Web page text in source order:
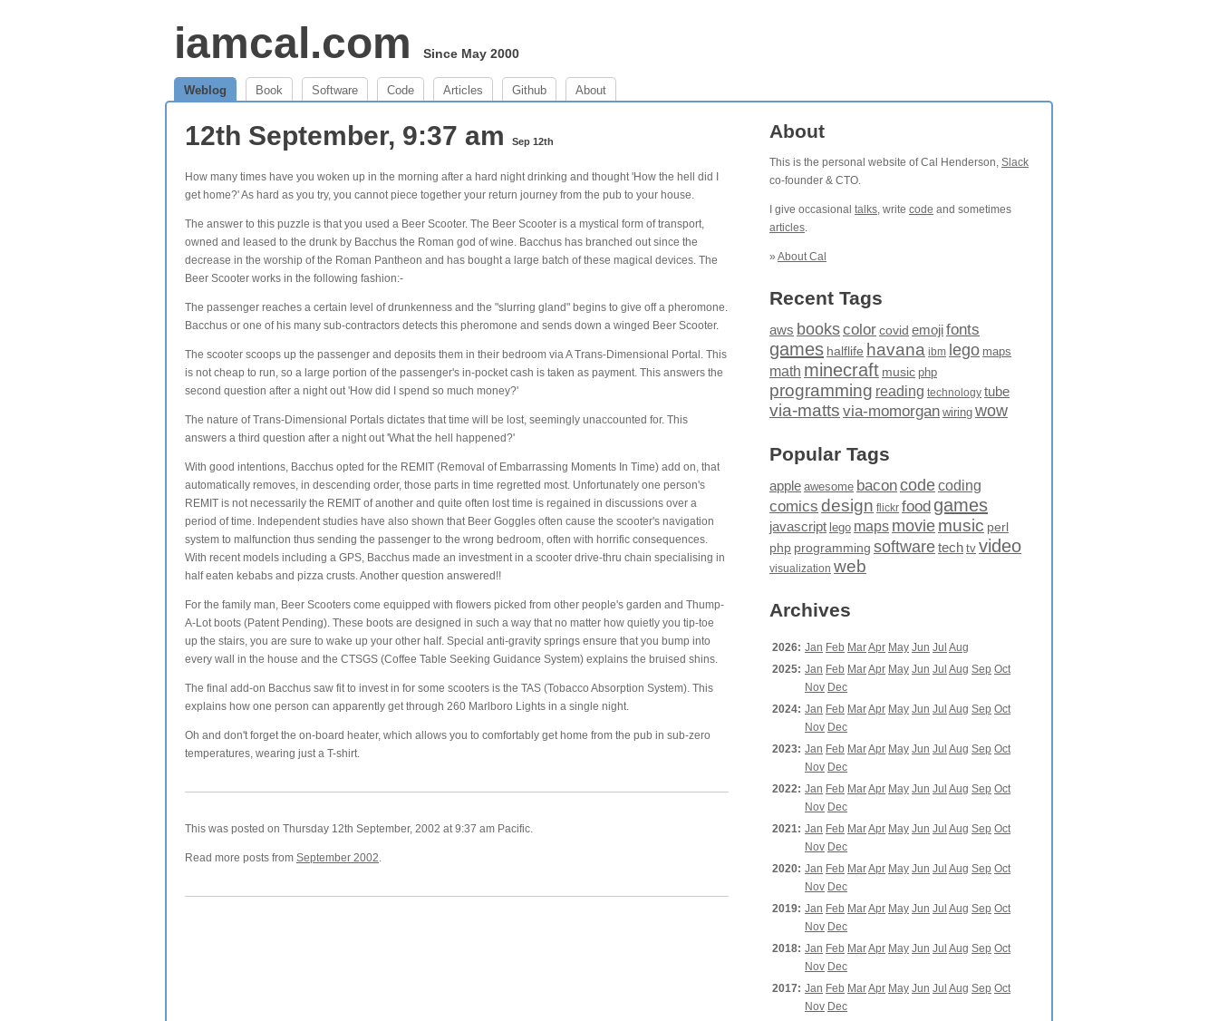
iamcal.com Since May 2000
Weblog Book Software Code Articles Github About
12th September, 9:37 am Sep 12th
How many times have you woken up in the morning after a hard night drinking and thought 'How the hell did I
get home?' As hard as you try, you cannot piece together your return journey from the pub to your house.
The answer to this puzzle is that you used a Beer Scooter. The Beer Scooter is a mystical form of transport,
owned and leased to the drunk by Bacchus the Roman god of wine. Bacchus has branched out since the
decrease in the worship of the Roman Pantheon and has bought a large batch of these magical devices. The
Beer Scooter works in the following fashion:-
The passenger reaches a certain level of drunkenness and the "slurring gland" begins to give off a pheromone.
Bacchus or one of his many sub-contractors detects this pheromone and sends down a winged Beer Scooter.
The scooter scoops up the passenger and deposits them in their bedroom via A Trans-Dimensional Portal. This
is not cheap to run, so a large portion of the passenger's in-pocket cash is taken as payment. This answers the
second question after a night out 'How did I spend so much money?'
The nature of Trans-Dimensional Portals dictates that time will be lost, seemingly unaccounted for. This
answers a third question after a night out 'What the hell happened?'
With good intentions, Bacchus opted for the REMIT (Removal of Embarrassing Moments In Time) add on, that
automatically removes, in descending order, those parts in time regretted most. Unfortunately one person's
REMIT is not necessarily the REMIT of another and quite often lost time is regained in discussions over a
period of time. Independent studies have also shown that Beer Goggles often cause the scooter's navigation
system to malfunction thus sending the passenger to the wrong bedroom, often with horrific consequences.
With recent models including a GPS, Bacchus made an investment in a scooter drive-thru chain specialising in
half eaten kebabs and pizza crusts. Another question answered!!
For the family man, Beer Scooters come equipped with flowers picked from other people's garden and Thump-
A-Lot boots (Patent Pending). These boots are designed in such a way that no matter how quietly you tip-toe
up the stairs, you are sure to wake up your other half. Special anti-gravity springs ensure that you bump into
every wall in the house and the CTSGS (Coffee Table Seeking Guidance System) explains the bruised shins.
The final add-on Bacchus saw fit to invest in for some scooters is the TAS (Tobacco Absorption System). This
explains how one person can apparently get through 260 Marlboro Lights in a single night.
Oh and don't forget the on-board heater, which allows you to comfortably get home from the pub in sub-zero
temperatures, wearing just a T-shirt.
This was posted on Thursday 12th September, 2002 at 9:37 am Pacific.
Read more posts from September 2002.
About
This is the personal website of Cal Henderson, Slack
co-founder & CTO.
I give occasional talks, write code and sometimes
articles.
» About Cal
Recent Tags
aws bookscolor covid emojifonts
games halflife havana ibm lego maps
math minecraft music php
programming reading technology tube
via-matts via-momorgan wiring wow
Popular Tags
apple awesome baconcodecoding
comics design flickr food games
javascript lego maps moviemusic perl
php programming softwaretech tv video
visualization web
Archives
2026: Jan Feb MarApr May Jun Jul Aug
2025: Jan Feb MarApr May Jun Jul Aug Sep Oct
Nov Dec
2024: Jan Feb MarApr May Jun Jul Aug Sep Oct
Nov Dec
2023: Jan Feb MarApr May Jun Jul Aug Sep Oct
Nov Dec
2022: Jan Feb MarApr May Jun Jul Aug Sep Oct
Nov Dec
2021: Jan Feb MarApr May Jun Jul Aug Sep Oct
Nov Dec
2020: Jan Feb MarApr May Jun Jul Aug Sep Oct
Nov Dec
2019: Jan Feb MarApr May Jun Jul Aug Sep Oct
Nov Dec
2018: Jan Feb MarApr May Jun Jul Aug Sep Oct
Nov Dec
2017: Jan Feb MarApr May Jun Jul Aug Sep Oct
Nov Dec